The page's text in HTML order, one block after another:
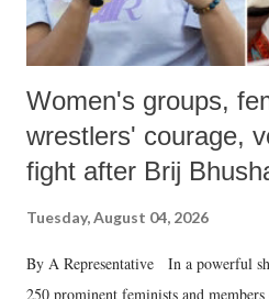
Women's groups,
wrestlers' courage,
fight after Brij
Tuesday, August 04, 2026
By A Representative In a powerful
250 prominent feminists and